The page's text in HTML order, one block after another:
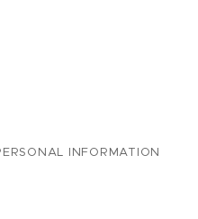
INFORMATION